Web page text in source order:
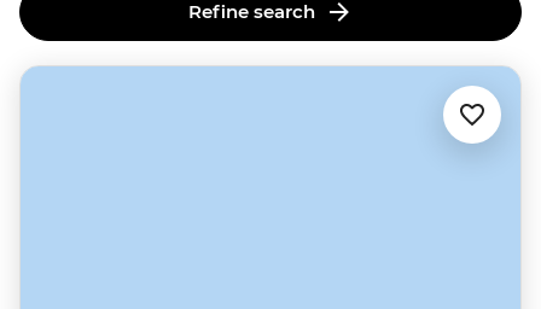
Refine search